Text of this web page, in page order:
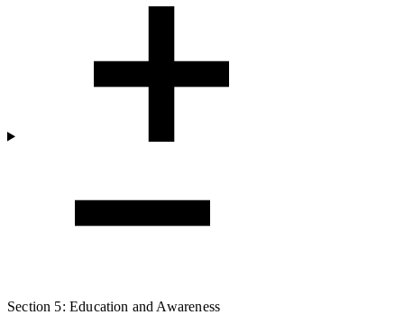
Section 5: Education and Awareness